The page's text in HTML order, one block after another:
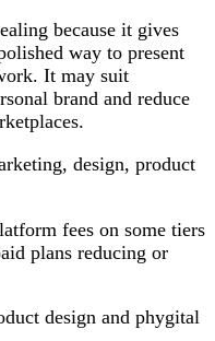
because it gives
way to present
It may suit
brand and reduce
design, product
fees on some tiers
plans reducing or
design and phygital